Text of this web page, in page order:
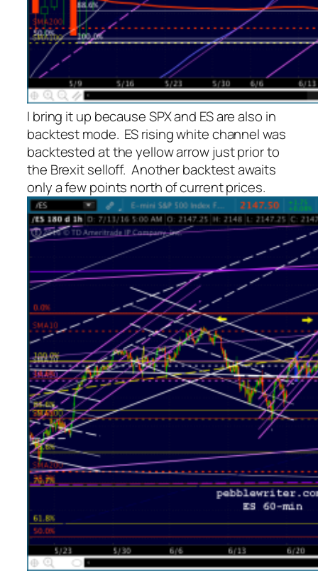
I bring it up because SPX and ES are also in
backtest mode. ES rising white channel was
backtested at the yellow arrow just prior to
the Brexit selloff. Another backtest awaits
only a few points north of current prices.